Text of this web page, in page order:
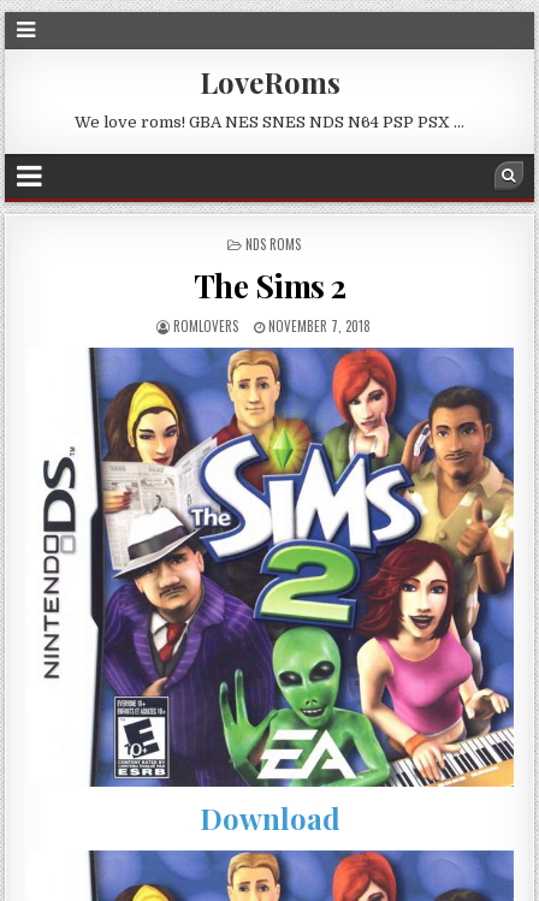
LoveRoms
We love roms! GBA NES SNES NDS N64 PSP PSX …
POSTED
NDS ROMS
The Sims 2
ROMLOVERS NOVEMBER 7, 2018
Download